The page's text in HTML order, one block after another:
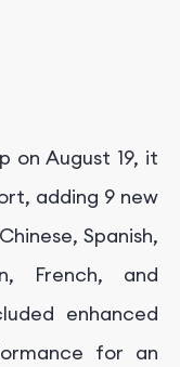
on August 19, it
adding 9 new
Spanish,
French, and
enhanced
for an